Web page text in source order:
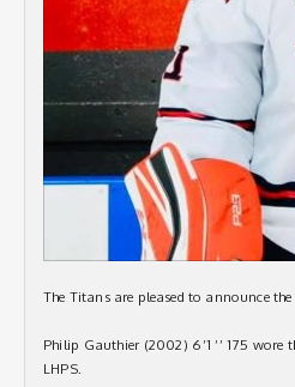
The Titans are pleased to announce
Philip Gauthier (2002) 6’1 ’’ 175
LHPS.